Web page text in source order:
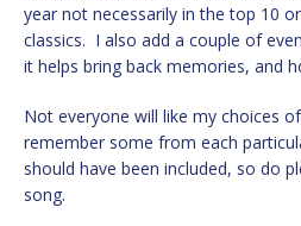
year not necessarily in the top 10
classics. I also add a couple of
it helps bring back memories, and
Not everyone will like my choices
remember some from each
should have been included, so do
song.